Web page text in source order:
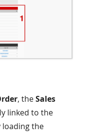
, theSales
linked to the
the